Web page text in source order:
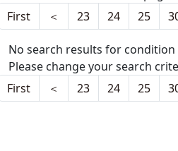
First
＜ 23 24 25
No search results for condition
Please change your search
First
＜ 23 24 25